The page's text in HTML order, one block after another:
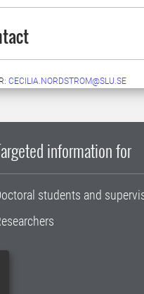
CECILIA.NORDSTROM@SLU.SE
information for
students and